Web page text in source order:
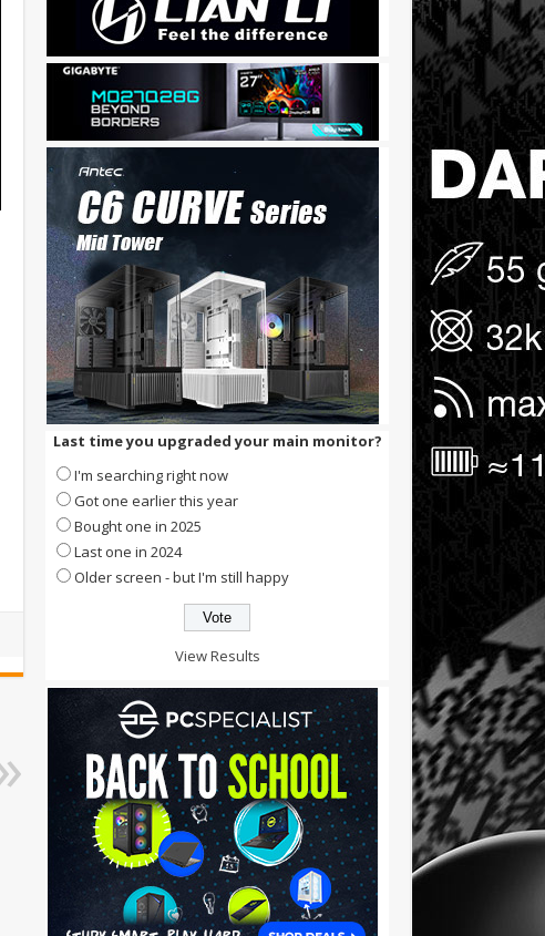
Last time you upgraded your main monitor?
I'm searching right now
Got one earlier this year
Bought one in 2025
Last one in 2024
Older screen - but I'm still happy
View Results